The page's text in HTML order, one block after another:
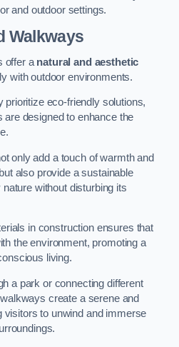
and outdoor settings.
Walkways
offer a natural and aesthetic
with outdoor environments.
eco-friendly solutions,
designed to enhance the
only add a touch of warmth and
also provide a sustainable
without disturbing its
in construction ensures that
the environment, promoting a
living.
a park or connecting different
create a serene and
visitors to unwind and immerse